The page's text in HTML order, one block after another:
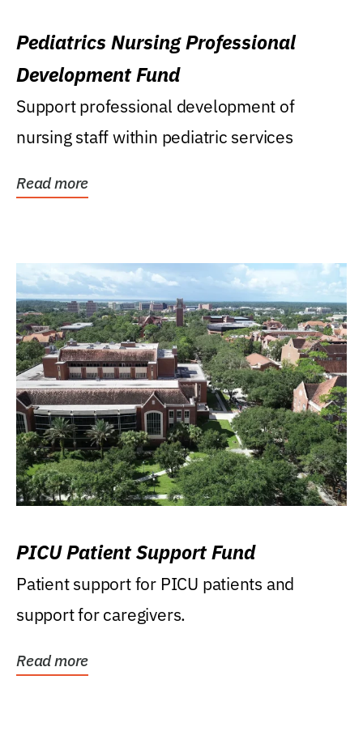
Pediatrics Nursing Professional
Development Fund
Support professional development of
nursing staff within pediatric services
Read more
PICU Patient Support Fund
Patient support for PICU patients and
support for caregivers.
Read more